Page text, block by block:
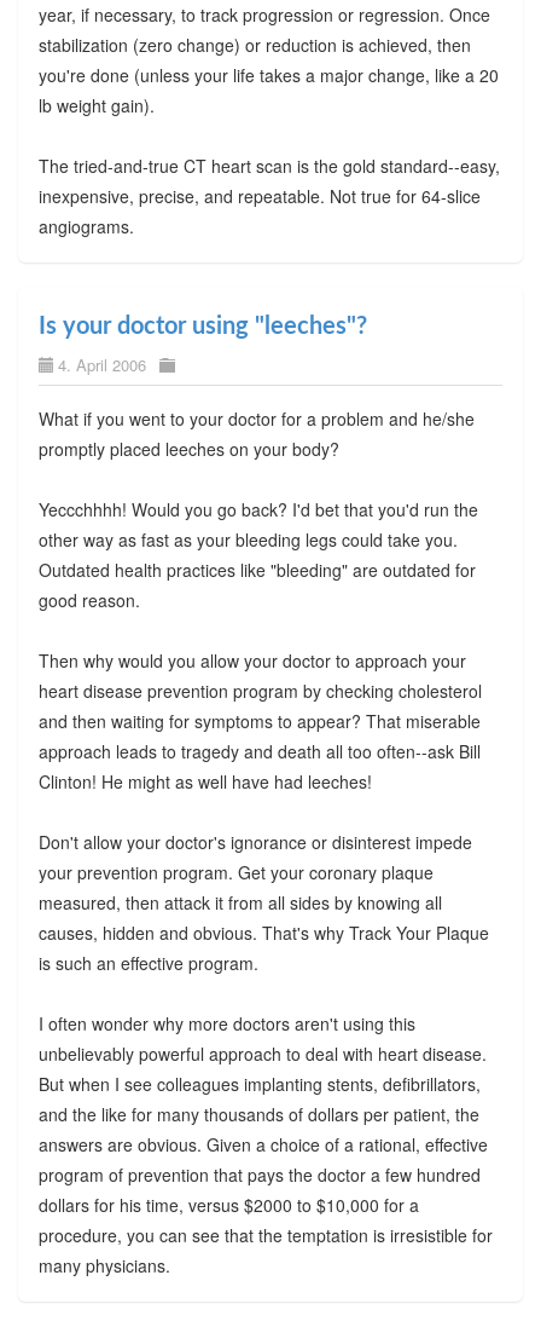
year, if necessary, to track progression or regression. Once
stabilization (zero change) or reduction is achieved, then
you're done (unless your life takes a major change, like a 20
lb weight gain).
The tried-and-true CT heart scan is the gold standard--easy,
inexpensive, precise, and repeatable. Not true for 64-slice
angiograms.
Is your doctor using "leeches"?
4. April 2006
What if you went to your doctor for a problem and he/she
promptly placed leeches on your body?
Yeccchhhh! Would you go back? I'd bet that you'd run the
other way as fast as your bleeding legs could take you.
Outdated health practices like "bleeding" are outdated for
good reason.
Then why would you allow your doctor to approach your
heart disease prevention program by checking cholesterol
and then waiting for symptoms to appear? That miserable
approach leads to tragedy and death all too often--ask Bill
Clinton! He might as well have had leeches!
Don't allow your doctor's ignorance or disinterest impede
your prevention program. Get your coronary plaque
measured, then attack it from all sides by knowing all
causes, hidden and obvious. That's why Track Your Plaque
is such an effective program.
I often wonder why more doctors aren't using this
unbelievably powerful approach to deal with heart disease.
But when I see colleagues implanting stents, defibrillators,
and the like for many thousands of dollars per patient, the
answers are obvious. Given a choice of a rational, effective
program of prevention that pays the doctor a few hundred
dollars for his time, versus $2000 to $10,000 for a
procedure, you can see that the temptation is irresistible for
many physicians.